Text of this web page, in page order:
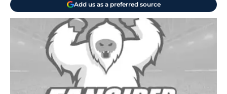
Add us as a preferred source